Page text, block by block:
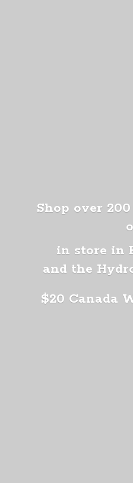
Shop over
in store in
and the
$20 Canada